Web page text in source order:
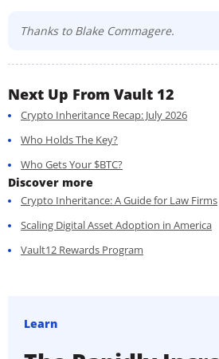
Thanks to Blake Commagere.
Next Up From Vault 12
Crypto Inheritance Recap: July 2026
Who Holds The Key?
Who Gets Your $BTC?
Discover more
Crypto Inheritance: A Guide for Law Firms
Scaling Digital Asset Adoption in America
Vault12 Rewards Program
Learn